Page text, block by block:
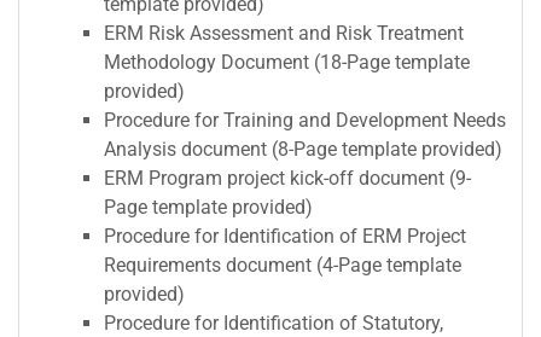
template provided)
ERM Risk Assessment and Risk Treatment
Methodology Document (18-Page template
provided)
Procedure for Training and Development Needs
Analysis document (8-Page template provided)
ERM Program project kick-off document (9-
Page template provided)
Procedure for Identification of ERM Project
Requirements document (4-Page template
provided)
Procedure for Identification of Statutory,